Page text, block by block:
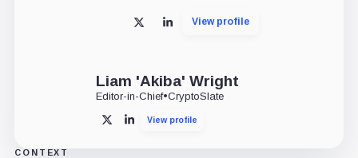
X LinkedInView profile
Liam 'Akiba' Wright
Editor-in-Chief•CryptoSlate
X LinkedInView profile
CONTEXT